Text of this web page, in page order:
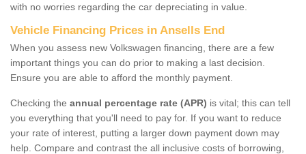
with no worries regarding the car depreciating in value.
Vehicle Financing Prices in Ansells End
When you assess new Volkswagen financing, there are a few
important things you can do prior to making a last decision.
Ensure you are able to afford the monthly payment.
Checking the annual percentage rate (APR) is vital; this can tell
you everything that you'll need to pay for. If you want to reduce
your rate of interest, putting a larger down payment down may
help. Compare and contrast the all inclusive costs of borrowing,